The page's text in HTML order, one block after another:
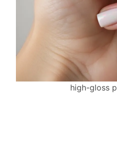
high-gloss